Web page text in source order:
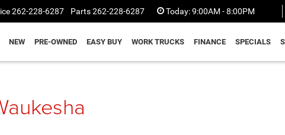
262-228-6287 Parts262-228-6287 Today:9:00AM - 8:00PM
NEW PRE-OWNED EASY BUY WORK TRUCKS FINANCE SPECIALS